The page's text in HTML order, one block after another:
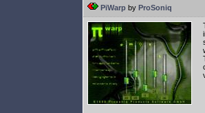
PiWarp by ProSoniq